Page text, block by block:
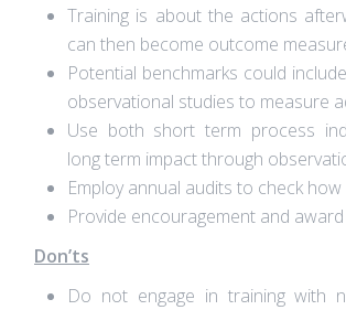
Training is about the actions
can then become outcome
Potential benchmarks could
observational studies to measure
Use both short term process
long term impact through
Employ annual audits to check
Provide encouragement and award
Don’ts
Do not engage in training with